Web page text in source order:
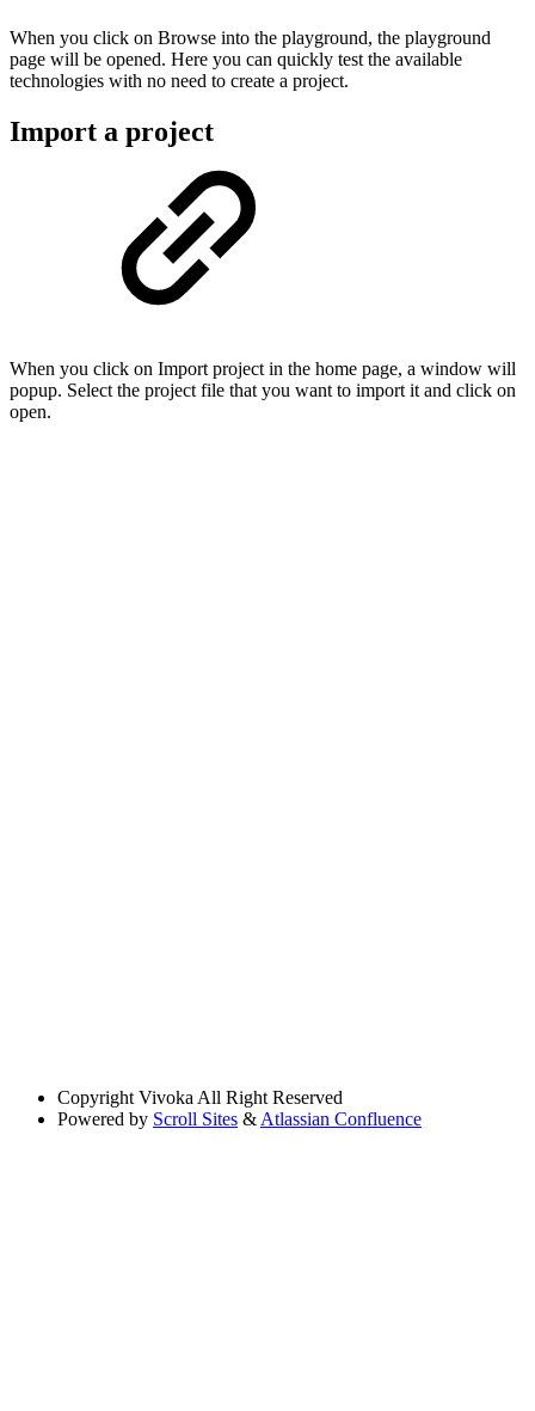
When you click on Browse into the playground, the playground
page will be opened. Here you can quickly test the available
technologies with no need to create a project.
Import a project
When you click on Import project in the home page, a window will
popup. Select the project file that you want to import it and click on
open.
Copyright Vivoka All Right Reserved
Powered by Scroll Sites & Atlassian Confluence